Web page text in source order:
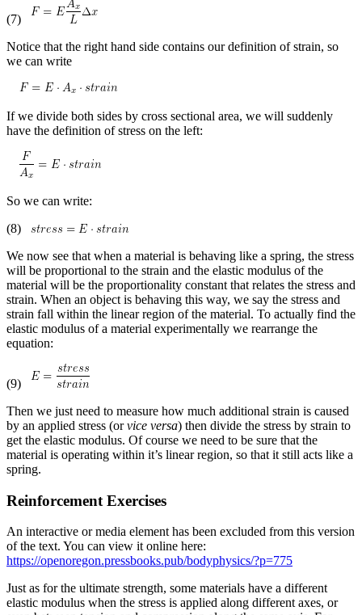
(7)
Notice that the right hand side contains our definition of strain, so
we can write
If we divide both sides by cross sectional area, we will suddenly
have the definition of stress on the left:
So we can write:
(8)
We now see that when a material is behaving like a spring, the stress
will be proportional to the strain and the elastic modulus of the
material will be the proportionality constant that relates the stress and
strain. When an object is behaving this way, we say the stress and
strain fall within the linear region of the material. To actually find the
elastic modulus of a material experimentally we rearrange the
equation:
(9)
Then we just need to measure how much additional strain is caused
by an applied stress (orvice versa) then divide the stress by strain to
get the elastic modulus. Of course we need to be sure that the
material is operating within it’s linear region, so that it still acts like a
spring.
Reinforcement Exercises
An interactive or media element has been excluded from this version
of the text. You can view it online here:
https://openoregon.pressbooks.pub/bodyphysics/?p=775
Just as for the ultimate strength, some materials have a different
elastic modulus when the stress is applied along different axes, or